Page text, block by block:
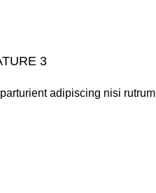
3
adipiscing nisi rutrum